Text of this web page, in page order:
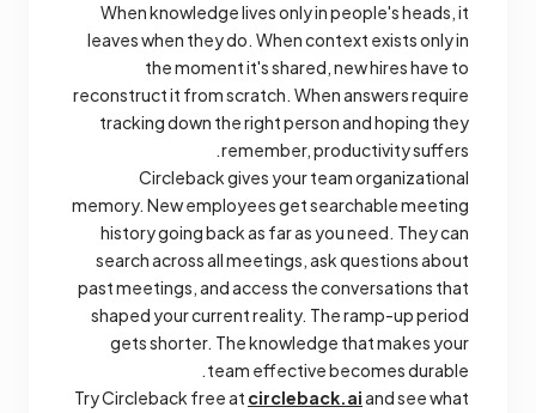
When knowledge lives only in people's heads, it
leaves when they do. When context exists only in
the moment it's shared, new hires have to
reconstruct it from scratch. When answers require
tracking down the right person and hoping they
remember, productivity suffers.
Circleback gives your team organizational
memory. New employees get searchable meeting
history going back as far as you need. They can
search across all meetings, ask questions about
past meetings, and access the conversations that
shaped your current reality. The ramp-up period
gets shorter. The knowledge that makes your
team effective becomes durable.
Try Circleback free at circleback.aiand see what